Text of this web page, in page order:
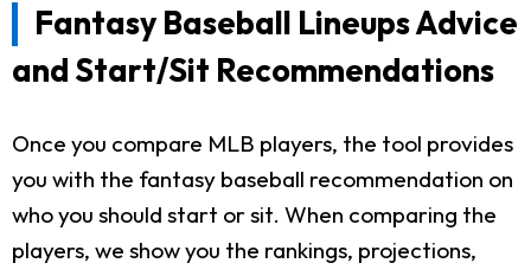
Fantasy Baseball Lineups Advice
and Start/Sit Recommendations
Once you compare MLB players, the tool provides
you with the fantasy baseball recommendation on
who you should start or sit. When comparing the
players, we show you the rankings, projections,